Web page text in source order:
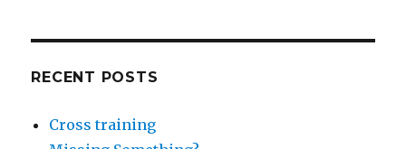
RECENT POSTS
Cross training